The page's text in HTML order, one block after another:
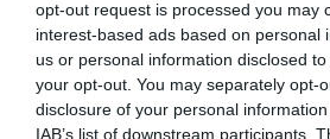
opt-out request is processed you may
interest-based ads based on personal
us or personal information disclosed
your opt-out. You may separately opt-
disclosure of your personal
IAB’s list of downstream participants.